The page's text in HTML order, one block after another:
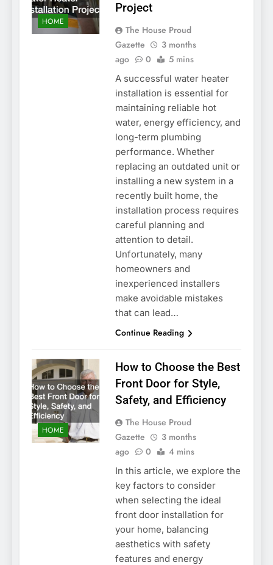
HOME
Project
The House Proud
Gazette
3 months
ago
0 5 mins
A successful water heater
installation is essential for
maintaining reliable hot
water, energy efficiency, and
long-term plumbing
performance. Whether
replacing an outdated unit or
installing a new system in a
recently built home, the
installation process requires
careful planning and
attention to detail.
Unfortunately, many
homeowners and
inexperienced installers
make avoidable mistakes
that can lead…
Continue Reading
HOME
How to Choose the Best
Front Door for Style,
Safety, and Efficiency
The House Proud
Gazette
3 months
ago
0 4 mins
In this article, we explore the
key factors to consider
when selecting the ideal
front door installation for
your home, balancing
aesthetics with safety
features and energy